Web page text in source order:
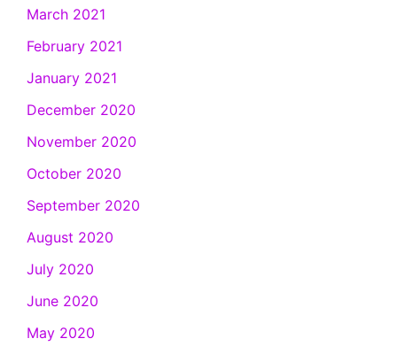
March 2021
February 2021
January 2021
December 2020
November 2020
October 2020
September 2020
August 2020
July 2020
June 2020
May 2020